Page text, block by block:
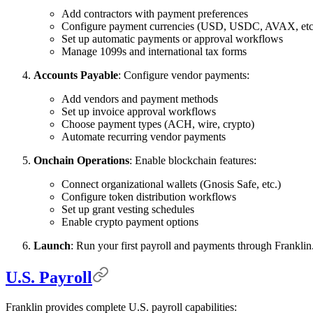
Add contractors with payment preferences
Configure payment currencies (USD, USDC, AVAX,
Set up automatic payments or approval workflows
Manage 1099s and international tax forms
Accounts Payable: Configure vendor payments:
Add vendors and payment methods
Set up invoice approval workflows
Choose payment types (ACH, wire, crypto)
Automate recurring vendor payments
Onchain Operations: Enable blockchain features:
Connect organizational wallets (Gnosis Safe, etc.)
Configure token distribution workflows
Set up grant vesting schedules
Enable crypto payment options
Launch: Run your first payroll and payments through
U.S. Payroll
Franklin provides complete U.S. payroll capabilities: